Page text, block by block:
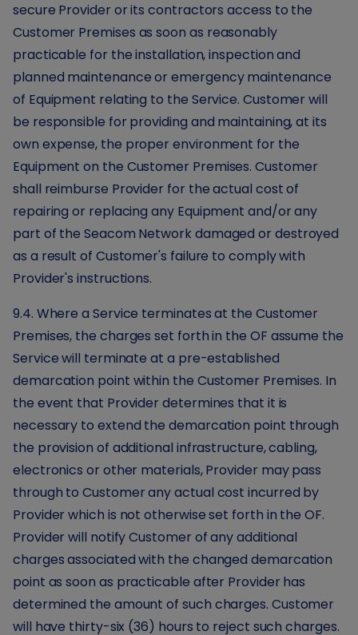
secure Provider or its contractors access to the
Customer Premises as soon as reasonably
practicable for the installation, inspection and
planned maintenance or emergency maintenance
of Equipment relating to the Service. Customer will
be responsible for providing and maintaining, at its
own expense, the proper environment for the
Equipment on the Customer Premises. Customer
shall reimburse Provider for the actual cost of
repairing or replacing any Equipment and/or any
part of the Seacom Network damaged or destroyed
as a result of Customer's failure to comply with
Provider's instructions.
9.4. Where a Service terminates at the Customer
Premises, the charges set forth in the OF assume the
Service will terminate at a pre-established
demarcation point within the Customer Premises. In
the event that Provider determines that it is
necessary to extend the demarcation point through
the provision of additional infrastructure, cabling,
electronics or other materials, Provider may pass
through to Customer any actual cost incurred by
Provider which is not otherwise set forth in the OF.
Provider will notify Customer of any additional
charges associated with the changed demarcation
point as soon as practicable after Provider has
determined the amount of such charges. Customer
will have thirty-six (36) hours to reject such charges.